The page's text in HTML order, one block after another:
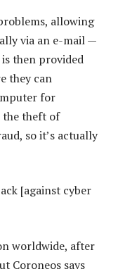
allowing
via an e-mail —
then provided
they can
for
the theft of
so it’s actually
[against cyber
worldwide, after
Coroneos says